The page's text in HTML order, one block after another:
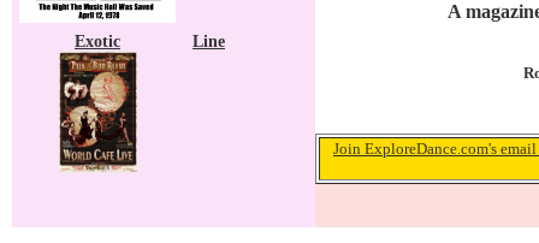
Exotic Line
A
Join ExploreDance.com's